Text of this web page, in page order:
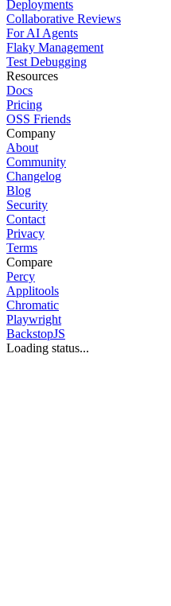
Deployments
Collaborative Reviews
For AI Agents
Flaky Management
Test Debugging
Resources
Docs
Pricing
OSS Friends
Company
About
Community
Changelog
Blog
Security
Contact
Privacy
Terms
Compare
Percy
Applitools
Chromatic
Playwright
BackstopJS
Loading status...